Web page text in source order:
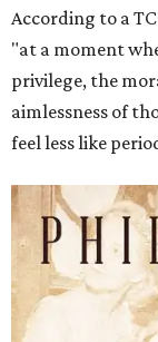
According to a
"at a moment
privilege, the
aimlessness of
feel less like